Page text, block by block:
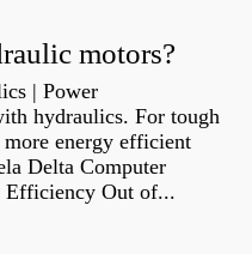
motors?
| Power
hydraulics. For tough
energy efficient
Delta Computer
Efficiency Out of...